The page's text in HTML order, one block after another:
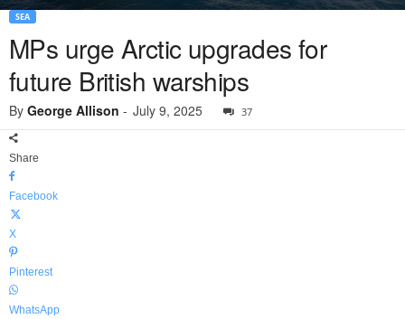
SEA
MPs urge Arctic upgrades for
future British warships
By George Allison - July 9, 2025 37
Share
Facebook
X
Pinterest
WhatsApp